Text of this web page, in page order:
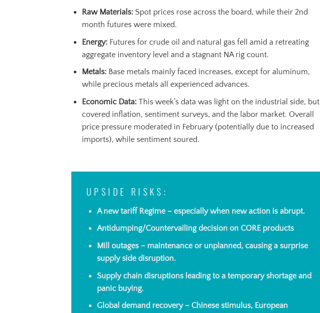
Raw Materials:Spot prices rose across the board, while their 2nd
month futures were mixed.
Energy:Futures for crude oil and natural gas fell amid a retreating
aggregate inventory level and a stagnant NA rig count.
Metals:Base metals mainly faced increases, except for aluminum,
while precious metals all experienced advances.
Economic Data: This week’s data was light on the industrial side, but
covered inflation, sentiment surveys, and the labor market. Overall
price pressure moderated in February (potentially due to increased
imports), while sentiment soured.
UPSIDE RISKS:
A new tariff Regime – especially when new action is abrupt.
Antidumping/Countervailing decision on CORE products
Mill outages – maintenance or unplanned, causing a surprise
supply side disruption.
Supply chain disruptions leading to a temporary shortage and
panic buying.
Global demand recovery – Chinese stimulus, European